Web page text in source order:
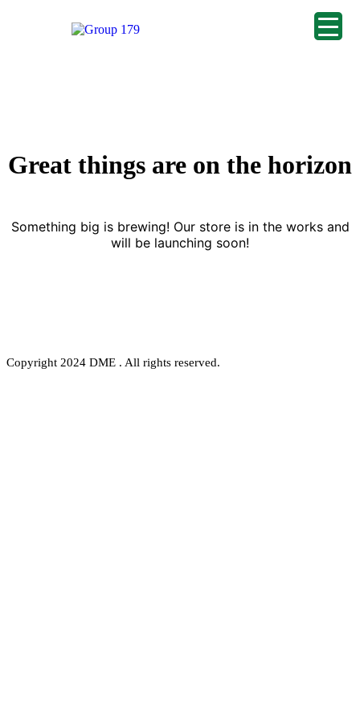
Great things are on the horizon
Something big is brewing! Our store is in the works and
will be launching soon!
Copyright 2024 DME . All rights reserved.